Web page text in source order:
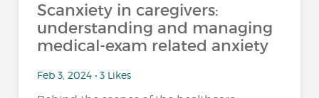
Scanxiety in caregivers:
understanding and managing
medical-exam related anxiety
Feb 3, 2024 • 3 Likes